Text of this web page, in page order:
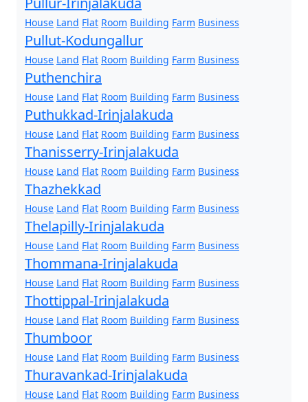
House Land Flat Room Building Farm Business
Pullut-Kodungallur
House Land Flat Room Building Farm Business
Puthenchira
House Land Flat Room Building Farm Business
Puthukkad-Irinjalakuda
House Land Flat Room Building Farm Business
Thanisserry-Irinjalakuda
House Land Flat Room Building Farm Business
Thazhekkad
House Land Flat Room Building Farm Business
Thelapilly-Irinjalakuda
House Land Flat Room Building Farm Business
Thommana-Irinjalakuda
House Land Flat Room Building Farm Business
Thottippal-Irinjalakuda
House Land Flat Room Building Farm Business
Thumboor
House Land Flat Room Building Farm Business
Thuravankad-Irinjalakuda
House Land Flat Room Building Farm Business